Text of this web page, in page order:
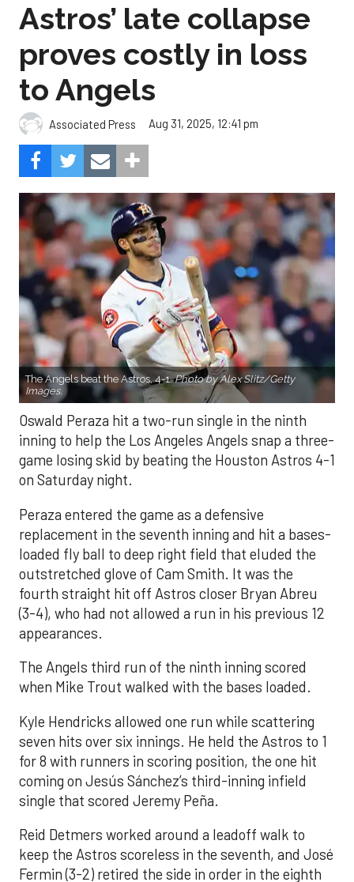
Astros’ late collapse
proves costly in loss
to Angels
Associated Press Aug 31, 2025, 12:41 pm
The Angels beat the Astros, 4-1.Photo by Alex Slitz/Getty
Images.
Oswald Peraza hit a two-run single in the ninth
inning to help the Los Angeles Angels snap a three-
game losing skid by beating the Houston Astros 4-1
on Saturday night.
Peraza entered the game as a defensive
replacement in the seventh inning and hit a bases-
loaded fly ball to deep right field that eluded the
outstretched glove of Cam Smith. It was the
fourth straight hit off Astros closer Bryan Abreu
(3-4), who had not allowed a run in his previous 12
appearances.
The Angels third run of the ninth inning scored
when Mike Trout walked with the bases loaded.
Kyle Hendricks allowed one run while scattering
seven hits over six innings. He held the Astros to 1
for 8 with runners in scoring position, the one hit
coming on Jesús Sánchez’s third-inning infield
single that scored Jeremy Peña.
Reid Detmers worked around a leadoff walk to
keep the Astros scoreless in the seventh, and José
Fermin (3-2) retired the side in order in the eighth